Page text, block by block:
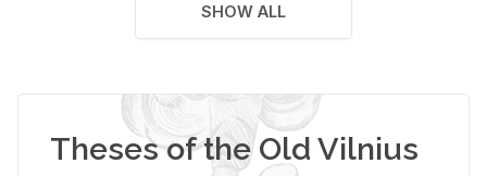
SHOW ALL
Theses of the Old Vilnius